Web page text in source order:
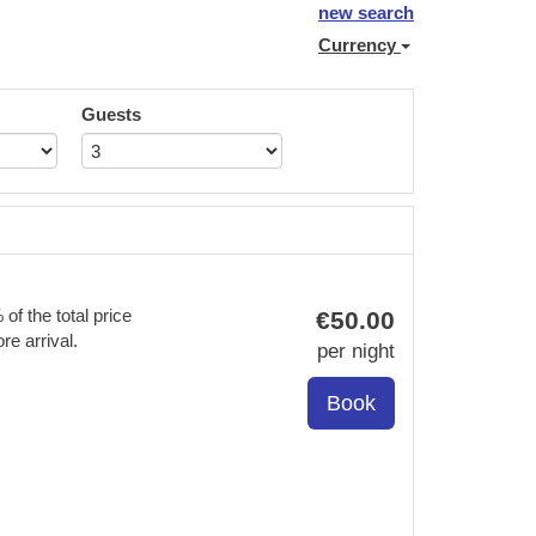
new search
Currency
Guests
of the total price
arrival.
€50.00
per night